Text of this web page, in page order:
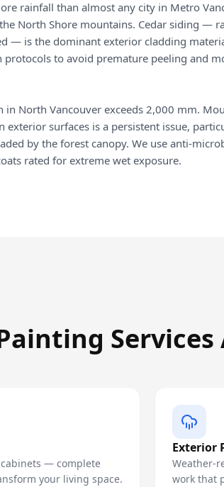
rainfall than almost any city in Metro
North Shore mountains. Cedar siding —
— is the dominant exterior cladding
protocols to avoid premature peeling and
in North Vancouver exceeds 2,000 mm.
exterior surfaces is a persistent issue,
by the forest canopy. We use anti-
rated for extreme wet exposure.
— complete
your living space.
Exterior
Weather-
work that